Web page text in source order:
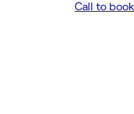
Call to book